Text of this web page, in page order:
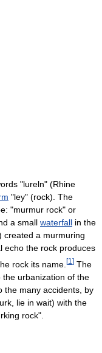
"lureln" (Rhine
"ley" (rock). The
"murmur rock" or
a small waterfall in the
created a murmuring
echo the rock produces
rock its name. [1 ] The
urbanization of the
the many accidents, by
lie in wait) with the
rock".